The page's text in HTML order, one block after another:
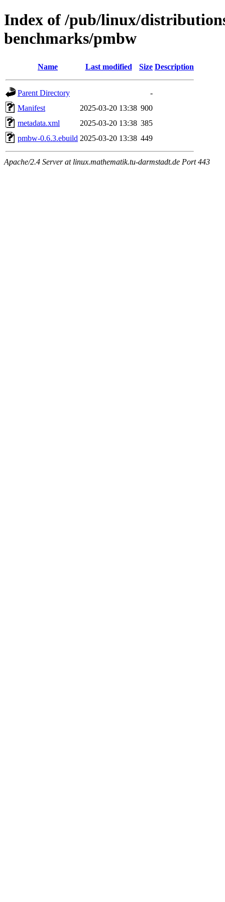
Index of /pub/linux/
benchmarks/pmbw
Name Last modified Size Description
Parent Directory
-
Manifest
2025-03-20 13:38 900
metadata.xml
2025-03-20 13:38 385
pmbw-0.6.3.ebuild 2025-03-20 13:38 449
Apache/2.4 Server at linux.mathematik.tu-darmstadt.de Port 443